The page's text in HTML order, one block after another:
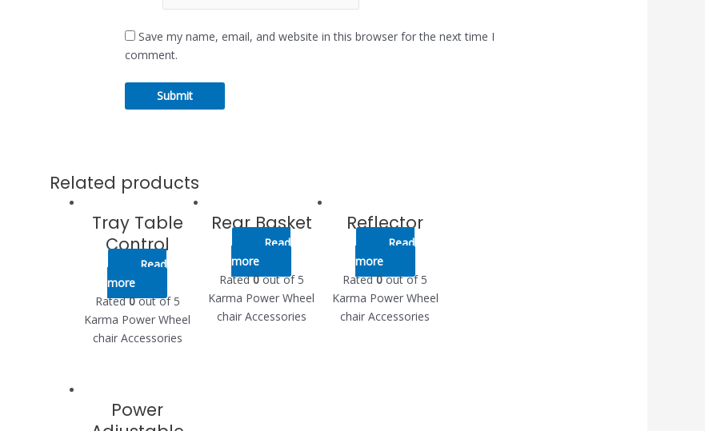
Save my name, email, and website in this browser for the next time I
comment.
Related products
Tray Table
Control
Read
more
Rated0out of 5
Karma Power Wheel
chair Accessories
Rear Basket
Read
more
Rated0out of 5
Karma Power Wheel
chair Accessories
Reflector
Read
more
Rated0out of 5
Karma Power Wheel
chair Accessories
Power